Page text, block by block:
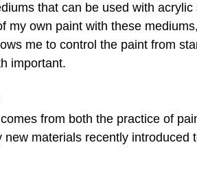
that can be used with acrylic
my own paint with these mediums,
me to control the paint from
important.
from both the practice of
materials recently introduced